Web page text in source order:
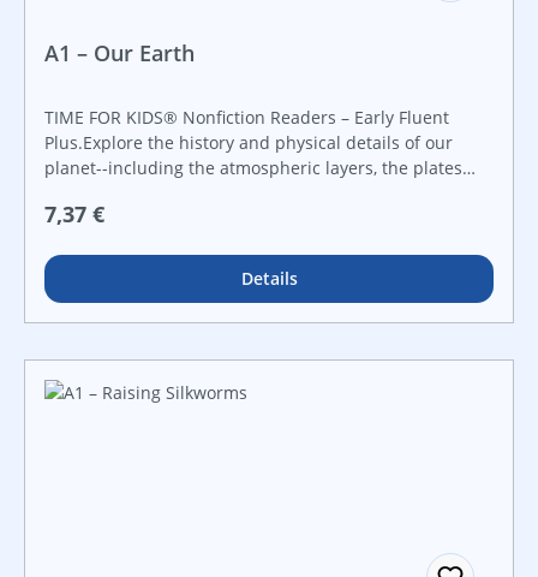
A1 – Our Earth
TIME FOR KIDS® Nonfiction Readers – Early Fluent
Plus.Explore the history and physical details of our
planet--including the atmospheric layers, the plates
nonfiction reader that introduces early elementary
bright images, supportive charts and diagrams, and
lively text, children will be intrigued from cover to
cover!
Regulärer Preis:
7,37 €
Details